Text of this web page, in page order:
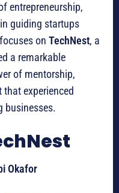
entrepreneurship,
guiding startups
on TechNest, a
a remarkable
of mentorship,
experienced
businesses.
Okafor